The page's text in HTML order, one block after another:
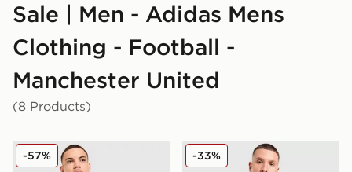
Sale | Men - Adidas Mens
Clothing - Football -
Manchester United
(8 Products)
adidas Originals Manchester United FC x The Stone
-57% adidas Manchester United
-33%